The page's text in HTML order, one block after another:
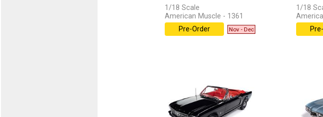
1/18 Scale
American Muscle - 1361
Pre-Order
Nov - Dec
1/18